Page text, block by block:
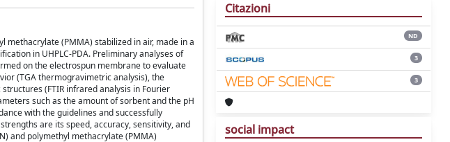
(PMMA) stabilized in air, made in a
in UHPLC-PDA. Preliminary analyses of
on the electrospun membrane to evaluate
(TGA thermogravimetric analysis), the
(FTIR infrared analysis in Fourier
such as the amount of sorbent and the pH
with the guidelines and successfully
are its speed, accuracy, sensitivity, and
and polymethyl methacrylate (PMMA)
Citazioni
ND
3
3
social impact